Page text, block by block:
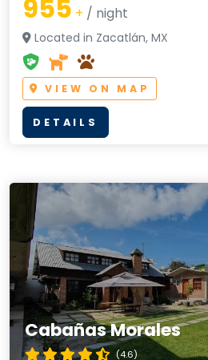
955 + / night
Located in Zacatlán, MX
VIEW ON MAP
DETAILS
Cabañas Morales
(4.6)